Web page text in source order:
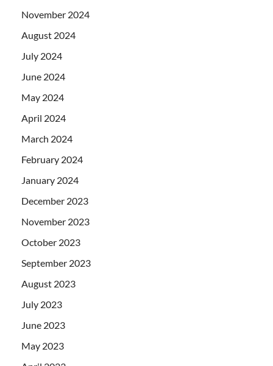
November 2024
August 2024
July 2024
June 2024
May 2024
April 2024
March 2024
February 2024
January 2024
December 2023
November 2023
October 2023
September 2023
August 2023
July 2023
June 2023
May 2023